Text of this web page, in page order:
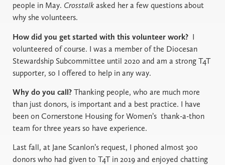
people in May. Crosstalk asked her a few questions about
why she volunteers.
How did you get started with this volunteer work? I
volunteered of course. I was a member of the Diocesan
Stewardship Subcommittee until 2020 and am a strong T4T
supporter, so I offered to help in any way.
Why do you call? Thanking people, who are much more
than just donors, is important and a best practice. I have
been on Cornerstone Housing for Women’s thank-a-thon
team for three years so have experience.
Last fall, at Jane Scanlon’s request, I phoned almost 300
donors who had given to T4T in 2019 and enjoyed chatting